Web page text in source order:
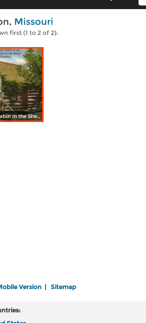
Missouri
first (1 to 2 of 2):
Jim Lane Cabin in the Shepherd of the Hills Country
Version| Sitemap